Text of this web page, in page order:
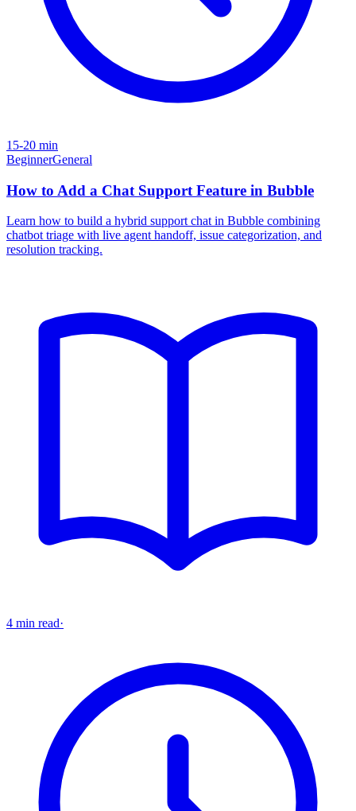
15-20 min
BeginnerGeneral
How to Add a Chat Support Feature in Bubble
Learn how to build a hybrid support chat in Bubble combining
chatbot triage with live agent handoff, issue categorization, and
resolution tracking.
4 min read·